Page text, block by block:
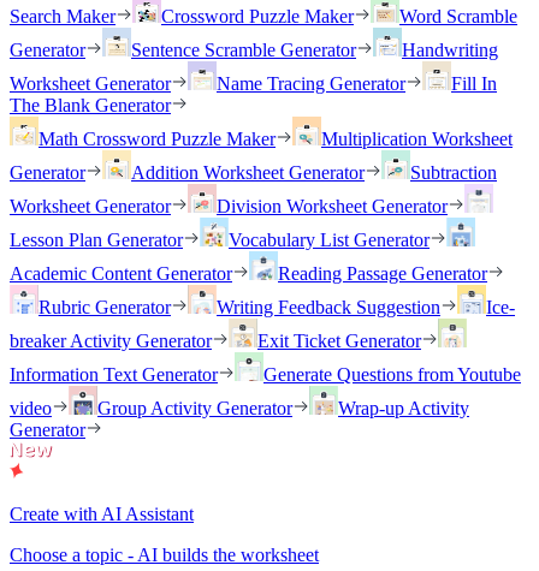
Search Maker
Crossword Puzzle Maker
Word Scramble
Generator
Sentence Scramble Generator
Handwriting
Worksheet Generator
Name Tracing Generator
Fill In
The Blank Generator
Math Crossword Puzzle Maker
Multiplication Worksheet
Generator
Addition Worksheet Generator
Subtraction
Worksheet Generator
Division Worksheet Generator
Lesson Plan Generator
Vocabulary List Generator
Academic Content Generator
Reading Passage Generator
Rubric Generator
Writing Feedback Suggestion
Ice-
breaker Activity Generator
Exit Ticket Generator
Information Text Generator
Generate Questions from Youtube
video
Group Activity Generator
Wrap-up Activity
Generator
Create with AI Assistant
Choose a topic - AI builds the worksheet